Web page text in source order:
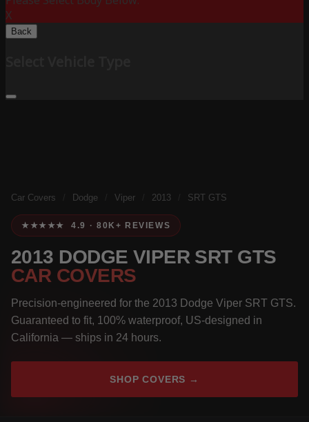
X
Back
Car Covers Dodge Viper 2013 SRT GTS
★★★★★ 4.9 · 80K+ REVIEWS
2013 DODGE VIPER SRT GTS
CAR COVERS
Precision-engineered for the 2013 Dodge Viper SRT GTS.
Guaranteed to fit, 100% waterproof, US-designed in
California — ships in 24 hours.
SHOP COVERS →